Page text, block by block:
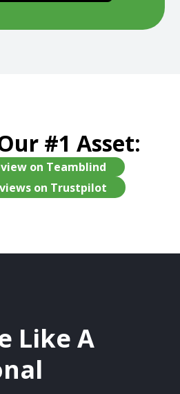
#1 Asset:
on Teamblind
on Trustpilot
Like A